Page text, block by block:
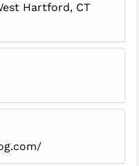
Hartford, CT